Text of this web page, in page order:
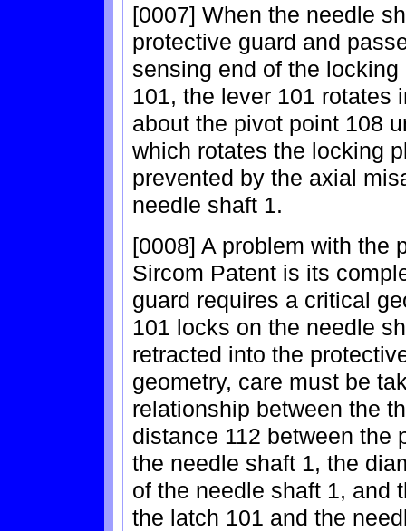
[0007] When the needle
protective guard and
sensing end of the
101, the lever 101 rotates
about the pivot point 108
which rotates the locking
prevented by the axial
needle shaft 1.
[0008] A problem with the
Sircom Patent is its
guard requires a critical
101 locks on the needle
retracted into the
geometry, care must be
relationship between the
distance 112 between the
the needle shaft 1, the
of the needle shaft 1, and
the latch 101 and the